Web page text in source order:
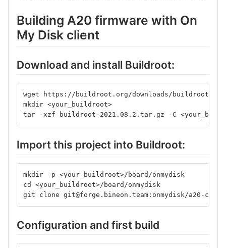
Building A20 firmware with On
My Disk client
Download and install Buildroot:
wget https://buildroot.org/downloads/buildroot-
mkdir <your_buildroot>
tar -xzf buildroot-2021.08.2.tar.gz -C
Import this project into Buildroot:
mkdir -p <your_buildroot>/board/onmydisk
cd <your_buildroot>/board/onmydisk
git clone git@forge.bineon.team:onmydisk/a20-
Configuration and first build